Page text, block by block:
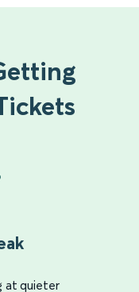
at quieter